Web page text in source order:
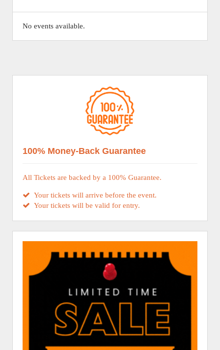
No events available.
100% Money-Back Guarantee
All Tickets are backed by a 100% Guarantee.
Your tickets will arrive before the event.
Your tickets will be valid for entry.